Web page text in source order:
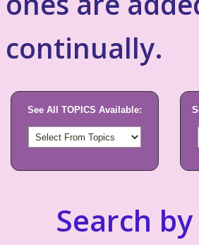
continually.
See All TOPICS Available:
Search